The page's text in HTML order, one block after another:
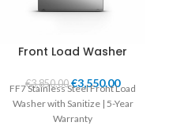
Front Load Washer
€3,850.00 €3,550.00
FF7 Stainless Steel Front Load
Washer with Sanitize | 5-Year
Warranty